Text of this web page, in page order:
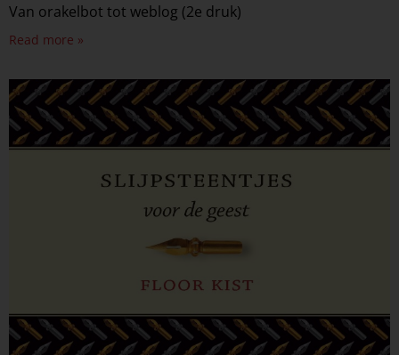
Van orakelbot tot weblog (2e druk)
Read more »